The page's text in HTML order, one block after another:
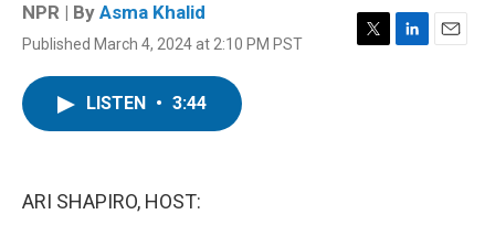
NPR | By Asma Khalid
Published March 4, 2024 at 2:10 PM PST
T
L
E
LISTEN • 3:44
ARI SHAPIRO, HOST: